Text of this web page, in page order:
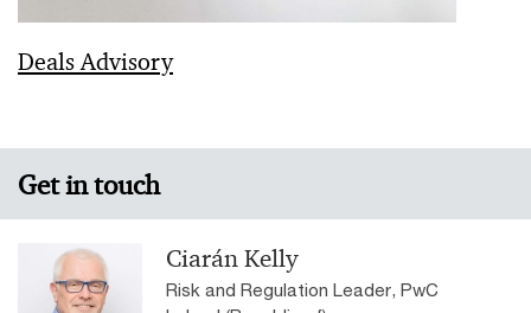
Deals Advisory
Get in touch
Ciarán Kelly
Risk and Regulation Leader, PwC